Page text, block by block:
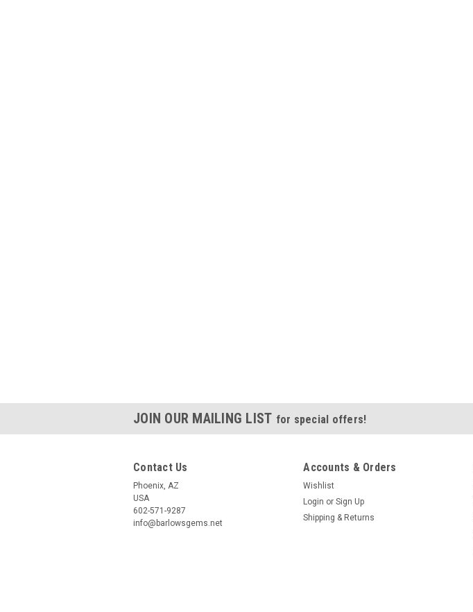
JOIN OUR MAILING LIST for special offers!
Contact Us
Phoenix, AZ
USA
602-571-9287
info@barlowsgems.net
Accounts & Orders
Wishlist
Login or Sign Up
Shipping & Returns